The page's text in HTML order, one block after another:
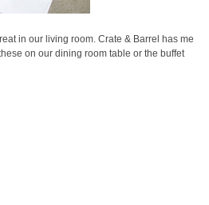
in our living room. Crate & Barrel has me
on our dining room table or the buffet